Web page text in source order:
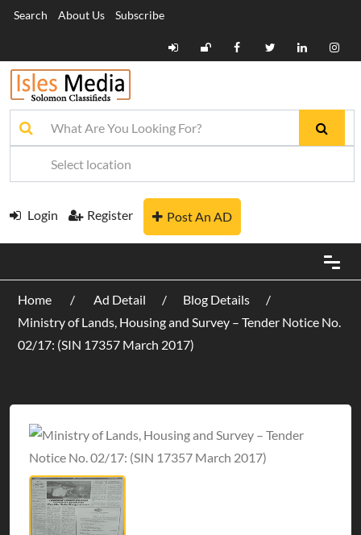
Search About Us Subscribe
Login Register Post An AD
Home Ad Detail
Blog Details
Ministry of Lands, Housing and Survey – Tender Notice No.
02/17: (SIN 17357 March 2017)